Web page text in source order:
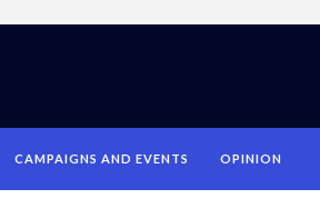
CAMPAIGNS AND EVENTS OPINION